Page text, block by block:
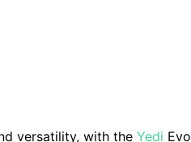
versatility, with the Yedi